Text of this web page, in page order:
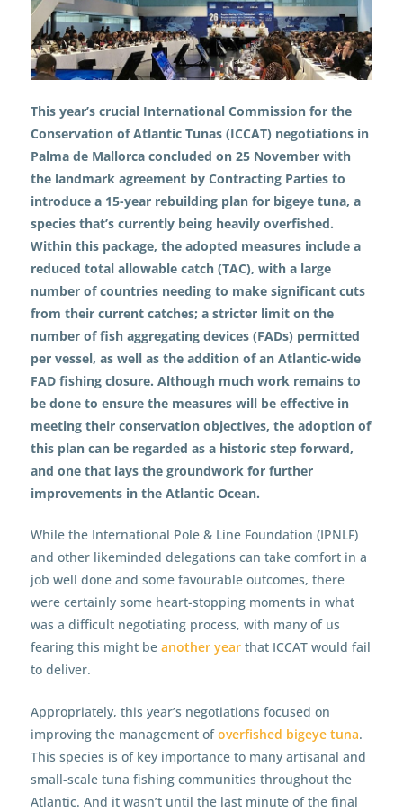
This year’s crucial International Commission for the
Conservation of Atlantic Tunas (ICCAT) negotiations in
Palma de Mallorca concluded on 25 November with
the landmark agreement by Contracting Parties to
introduce a 15-year rebuilding plan for bigeye tuna, a
species that’s currently being heavily overfished.
Within this package, the adopted measures include a
reduced total allowable catch (TAC), with a large
number of countries needing to make significant cuts
from their current catches; a stricter limit on the
number of fish aggregating devices (FADs) permitted
per vessel, as well as the addition of an Atlantic-wide
FAD fishing closure. Although much work remains to
be done to ensure the measures will be effective in
meeting their conservation objectives, the adoption of
this plan can be regarded as a historic step forward,
and one that lays the groundwork for further
improvements in the Atlantic Ocean.
While the International Pole & Line Foundation (IPNLF)
and other likeminded delegations can take comfort in a
job well done and some favourable outcomes, there
were certainly some heart-stopping moments in what
was a difficult negotiating process, with many of us
fearing this might be another yearthat ICCAT would fail
to deliver.
Appropriately, this year’s negotiations focused on
improving the management ofoverfished bigeye tuna.
This species is of key importance to many artisanal and
small-scale tuna fishing communities throughout the
Atlantic. And it wasn’t until the last minute of the final